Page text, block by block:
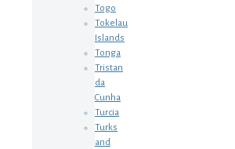
Togo
Tokelau
Islands
Tonga
Tristan
da
Cunha
Turcia
Turks
and